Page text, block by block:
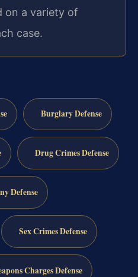
on a variety of
case.
Burglary Defense
Drug Crimes Defense
Defense
Sex Crimes Defense
Charges Defense